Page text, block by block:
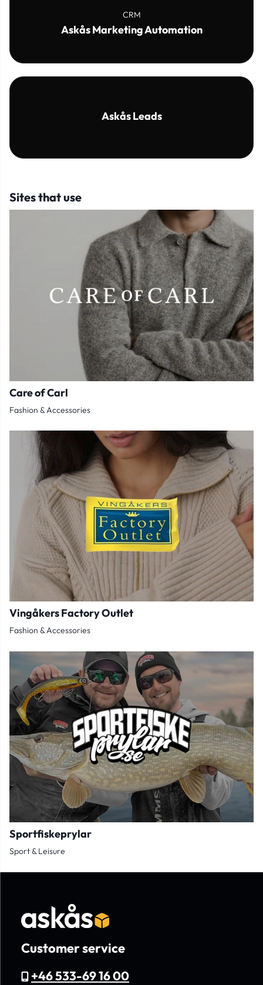
CRM
Askås Marketing Automation
Askås Leads
Sites that use
Care of Carl
Fashion & Accessories
Vingåkers Factory Outlet
Fashion & Accessories
Sportfiskeprylar
Sport & Leisure
Customer service
+46 533-69 16 00